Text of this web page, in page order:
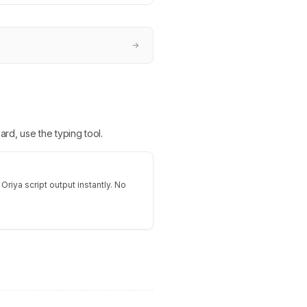
→
use the typing tool.
script output instantly. No